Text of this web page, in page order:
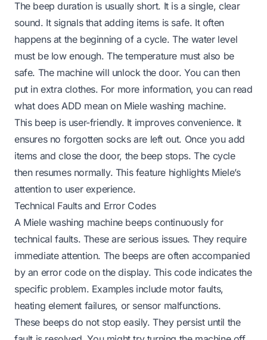
The beep duration is usually short. It is a single, clear
sound. It signals that adding items is safe. It often
happens at the beginning of a cycle. The water level
must be low enough. The temperature must also be
safe. The machine will unlock the door. You can then
put in extra clothes. For more information, you can read
what does ADD mean on Miele washing machine.
This beep is user-friendly. It improves convenience. It
ensures no forgotten socks are left out. Once you add
items and close the door, the beep stops. The cycle
then resumes normally. This feature highlights Miele’s
attention to user experience.
Technical Faults and Error Codes
A Miele washing machine beeps continuously for
technical faults. These are serious issues. They require
immediate attention. The beeps are often accompanied
by an error code on the display. This code indicates the
specific problem. Examples include motor faults,
heating element failures, or sensor malfunctions.
These beeps do not stop easily. They persist until the